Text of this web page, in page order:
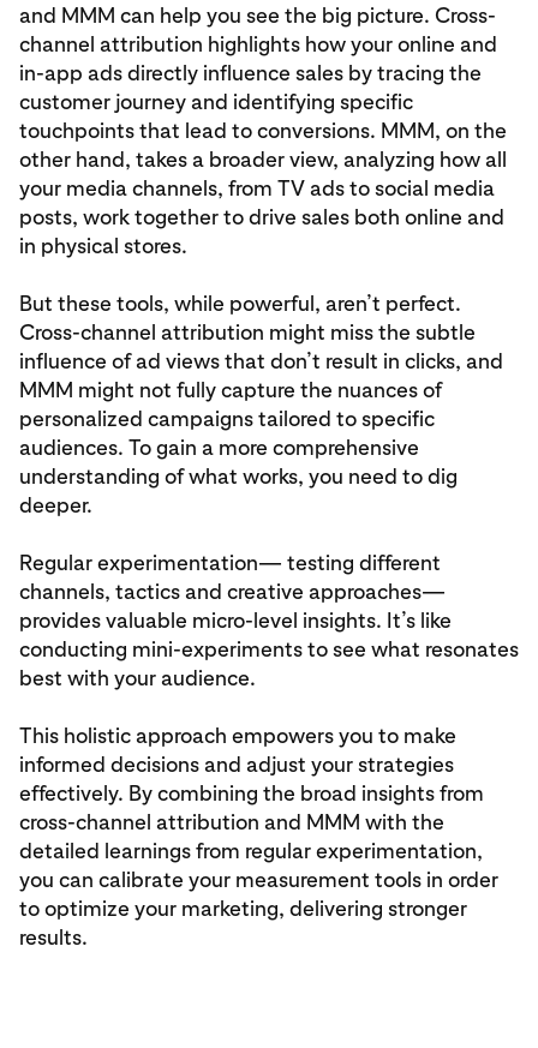
and MMM can help you see the big picture. Cross-
channel attribution highlights how your online and
in-app ads directly influence sales by tracing the
customer journey and identifying specific
touchpoints that lead to conversions. MMM, on the
other hand, takes a broader view, analyzing how all
your media channels, from TV ads to social media
posts, work together to drive sales both online and
in physical stores.
But these tools, while powerful, aren’t perfect.
Cross-channel attribution might miss the subtle
influence of ad views that don’t result in clicks, and
MMM might not fully capture the nuances of
personalized campaigns tailored to specific
audiences. To gain a more comprehensive
understanding of what works, you need to dig
deeper.
Regular experimentation— testing different
channels, tactics and creative approaches—
provides valuable micro-level insights. It’s like
conducting mini-experiments to see what resonates
best with your audience.
This holistic approach empowers you to make
informed decisions and adjust your strategies
effectively. By combining the broad insights from
cross-channel attribution and MMM with the
detailed learnings from regular experimentation,
you can calibrate your measurement tools in order
to optimize your marketing, delivering stronger
results.